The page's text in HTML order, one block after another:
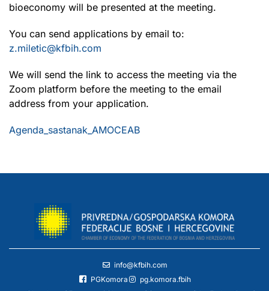
bioeconomy will be presented at the meeting.
You can send applications by email to:
z.miletic@kfbih.com
We will send the link to access the meeting via the
Zoom platform before the meeting to the email
address from your application.
Agenda_sastanak_AMOCEAB
info@kfbih.com
PGKomora
pg.komora.fbih